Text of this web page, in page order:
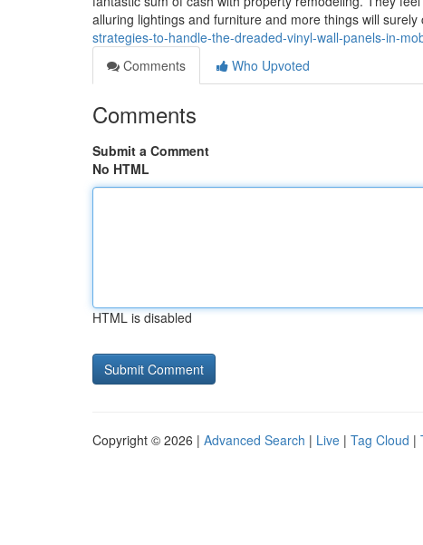
alluring lightings and furniture and more things will
strategies-to-handle-the-dreaded-vinyl-wall-panels-in-
Comments
Who Upvoted
Comments
Submit a Comment
No HTML
HTML is disabled
Copyright © 2026 | Advanced Search | Live | Tag Cloud |